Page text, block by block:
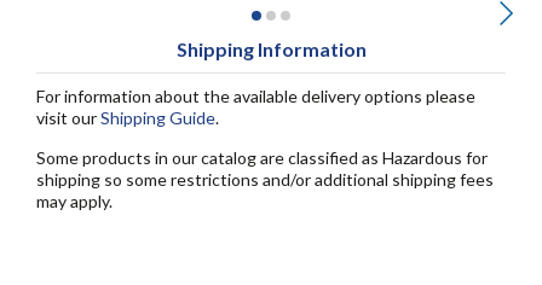
Shipping Information
For information about the available delivery options please
visit ourShipping Guide.
Some products in our catalog are classified as Hazardous for
shipping so some restrictions and/or additional shipping fees
may apply.